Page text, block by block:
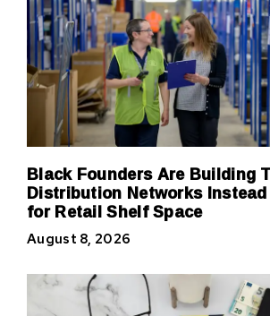
Black Founders Are Building
Distribution Networks
for Retail Shelf Space
August 8, 2026